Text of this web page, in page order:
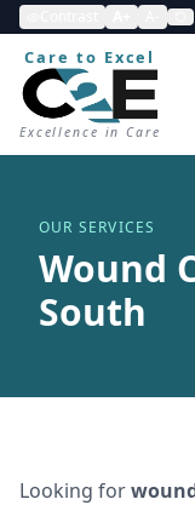
Care to Excel
Excellence in Care
OUR SERVICES
Wound
South
Looking for